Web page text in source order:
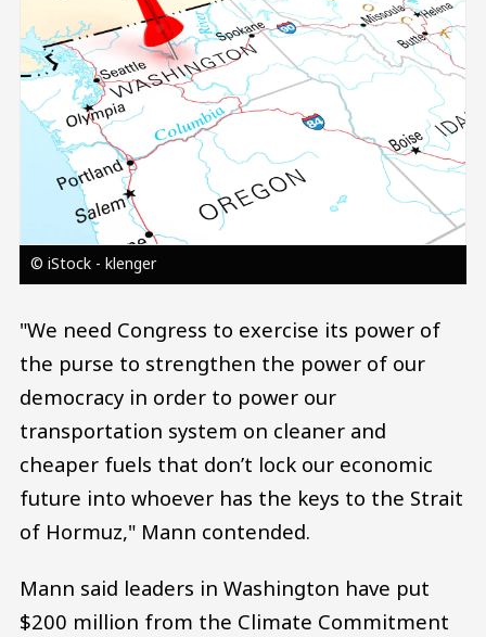
© iStock - klenger
"We need Congress to exercise its power of
the purse to strengthen the power of our
democracy in order to power our
transportation system on cleaner and
cheaper fuels that don’t lock our economic
future into whoever has the keys to the Strait
of Hormuz," Mann contended.
Mann said leaders in Washington have put
$200 million from the Climate Commitment